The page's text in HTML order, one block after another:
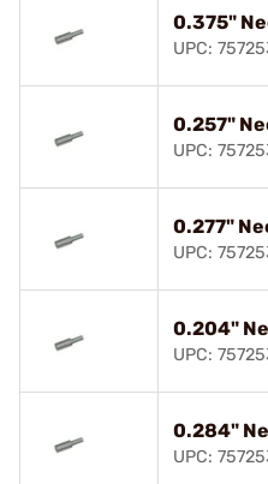
0.375"
UPC:
0.257"
UPC:
0.277"
UPC:
0.204"
UPC:
0.284"
UPC: